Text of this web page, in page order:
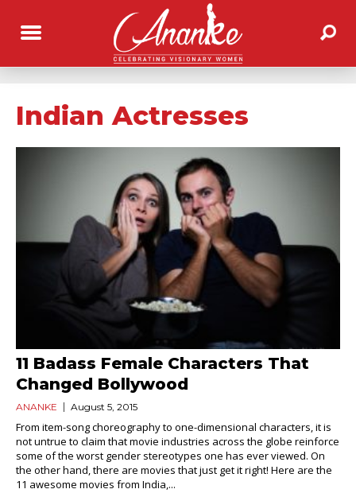
Indian Actresses
11 Badass Female Characters That
Changed Bollywood
ANANKE August 5, 2015
From item-song choreography to one-dimensional characters, it is
not untrue to claim that movie industries across the globe reinforce
some of the worst gender stereotypes one has ever viewed. On
the other hand, there are movies that just get it right! Here are the
11 awesome movies from India,...